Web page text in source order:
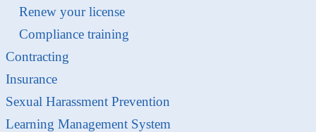
Renew your license
Compliance training
Contracting
Insurance
Sexual Harassment Prevention
Learning Management System